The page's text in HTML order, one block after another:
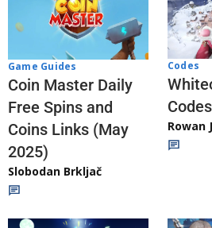
Game Guides
Coin Master Daily
Free Spins and
Coins Links (May
2025)
Slobodan Brkljač
Codes
Rowan